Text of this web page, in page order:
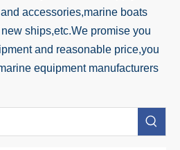
accessories,marine boats
ships,etc.We promise you
and reasonable price,you
equipment manufacturers